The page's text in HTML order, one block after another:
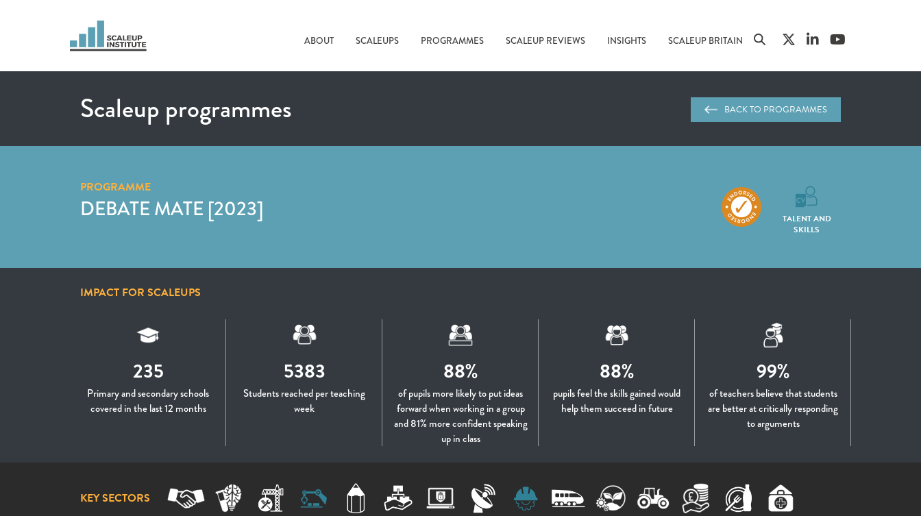
ABOUT SCALEUPS PROGRAMMES SCALEUP REVIEWS INSIGHTS SCALEUP BRITAIN
Scaleup programmes BACK TO PROGRAMMES
PROGRAMME
DEBATE MATE [2023]
TALENT AND
SKILLS
IMPACT FOR SCALEUPS
235
Primary and secondary schools
covered in the last 12 months
5383
Students reached per teaching
week
88%
of pupils more likely to put ideas
forward when working in a group
and 81% more confident speaking
up in class
88%
pupils feel the skills gained would
help them succeed in future
99%
of teachers believe that students
are better at critically responding
to arguments
KEY SECTORS